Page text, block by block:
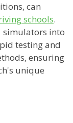
can
schools.
simulators into
testing and
ensuring
unique